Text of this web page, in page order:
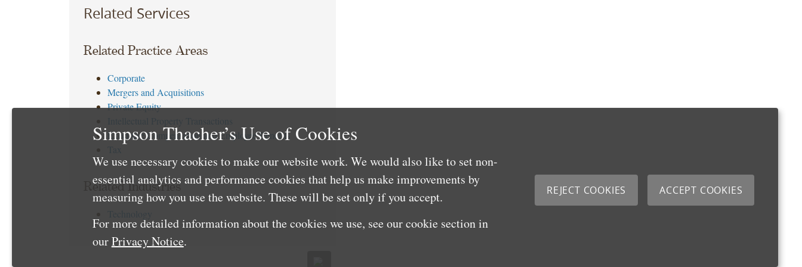
Related Services
Related Practice Areas
Corporate
Mergers and Acquisitions
Private Equity
Executive Compensation and Employee Benefits
Related Industries
Simpson Thacher’s Use of Cookies
We use necessary cookies to make our website work. We would also like to set non-
essential analytics and performance cookies that help us make improvements by
measuring how you use the website. These will be set only if you accept.
For more detailed information about the cookies we use, see our cookie section in
ourPrivacy Notice.
REJECT COOKIES ACCEPT COOKIES